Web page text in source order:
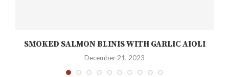
SMOKED SALMON BLINIS WITH GARLIC AIOLI
December 21, 2023